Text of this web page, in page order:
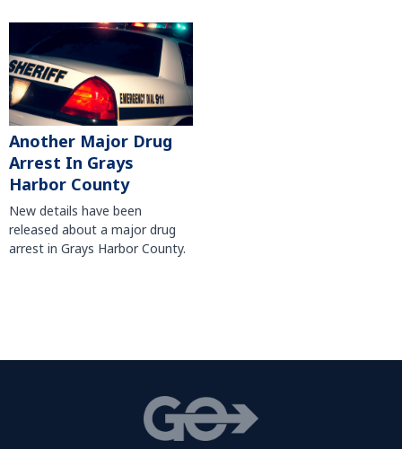
Another Major Drug
Arrest In Grays
Harbor County
New details have been
released about a major drug
arrest in Grays Harbor County.